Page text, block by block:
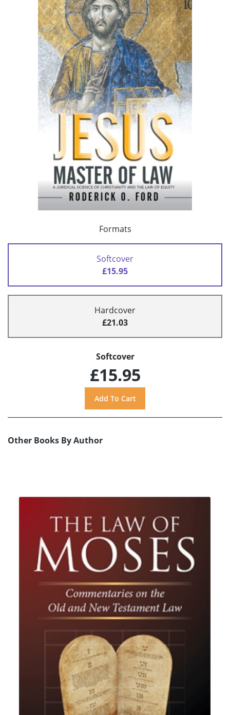
Formats
Softcover
£15.95
Hardcover
£21.03
Softcover
£15.95
Other Books By Author